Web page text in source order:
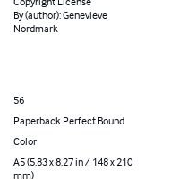
By (author): Genevieve
Nordmark
56
Paperback Perfect Bound
Color
A5 (5.83 x 8.27 in / 148 x 210
mm)